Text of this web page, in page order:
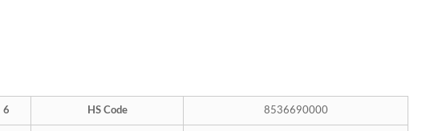
6 HS Code 8536690000